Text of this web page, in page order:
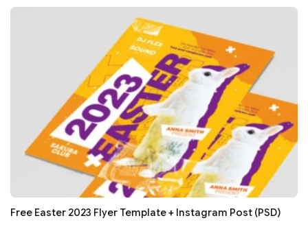
Free Easter 2023 Flyer Template + Instagram Post (PSD)